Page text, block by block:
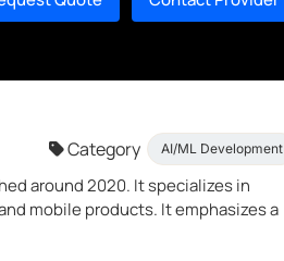
Category AI/ML Development
around 2020. It specializes in
mobile products. It emphasizes a